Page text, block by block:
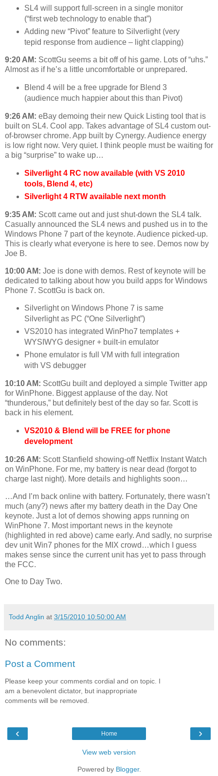
SL4 will support full-screen in a single monitor
(“first web technology to enable that”)
Adding new “Pivot” feature to Silverlight (very
tepid response from audience – light clapping)
9:20 AM: ScottGu seems a bit off of his game. Lots of “uhs.”
Almost as if he’s a little uncomfortable or unprepared.
Blend 4 will be a free upgrade for Blend 3
(audience much happier about this than Pivot)
9:26 AM: eBay demoing their new Quick Listing tool that is
built on SL4. Cool app. Takes advantage of SL4 custom out-
of-browser chrome. App built by Cynergy. Audience energy
is low right now. Very quiet. I think people must be waiting for
a big “surprise” to wake up…
Silverlight 4 RC now available (with VS 2010
tools, Blend 4, etc)
Silverlight 4 RTW available next month
9:35 AM: Scott came out and just shut-down the SL4 talk.
Casually announced the SL4 news and pushed us in to the
Windows Phone 7 part of the keynote. Audience picked-up.
This is clearly what everyone is here to see. Demos now by
Joe B.
10:00 AM: Joe is done with demos. Rest of keynote will be
dedicated to talking about how you build apps for Windows
Phone 7. ScottGu is back on.
Silverlight on Windows Phone 7 is same
Silverlight as PC (“One Silverlight”)
VS2010 has integrated WinPho7 templates +
WYSIWYG designer + built-in emulator
Phone emulator is full VM with full integration
with VS debugger
10:10 AM: ScottGu built and deployed a simple Twitter app
for WinPhone. Biggest applause of the day. Not
“thunderous,” but definitely best of the day so far. Scott is
back in his element.
VS2010 & Blend will be FREE for phone
development
10:26 AM: Scott Stanfield showing-off Netflix Instant Watch
on WinPhone. For me, my battery is near dead (forgot to
charge last night). More details and highlights soon…
…And I’m back online with battery. Fortunately, there wasn’t
much (any?) news after my battery death in the Day One
keynote. Just a lot of demos showing apps running on
WinPhone 7. Most important news in the keynote
(highlighted in red above) came early. And sadly, no surprise
dev unit Win7 phones for the MIX crowd…which I guess
makes sense since the current unit has yet to pass through
the FCC.
One to Day Two.
Todd Anglin at 3/15/2010 10:50:00 AM
No comments:
Post a Comment
Please keep your comments cordial and on topic. I
am a benevolent dictator, but inappropriate
comments will be removed.
‹ ›
Home
View web version
Powered by Blogger.